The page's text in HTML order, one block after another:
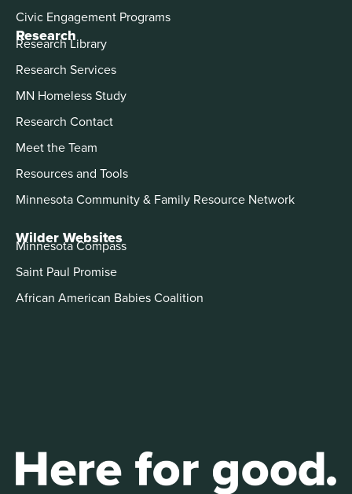
Civic Engagement Programs
Research
Research Library
Research Services
MN Homeless Study
Research Contact
Meet the Team
Resources and Tools
Minnesota Community & Family Resource Network
Wilder Websites
Minnesota Compass
Saint Paul Promise
African American Babies Coalition